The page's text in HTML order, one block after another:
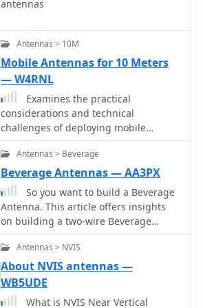
antennas
Antennas > 10M
Mobile Antennas for 10 Meters
— W4RNL
Examines the practical
considerations and technical
challenges of deploying mobile
antennas for 10-meter operation,
particularly for operators on the move.
It addresses the inherently _lossy_
nature of shortened, loaded vertical
antennas typically used in mobile
configurations, encouraging hams to
view these limitations as engineering
challenges. The resource provides
vehicle electronics, selecting
appropriate cabling like _RG-213_, and
properly grounding antenna mounts
Antennas > Beverage
Beverage Antennas — AA3PX
So you want to build a Beverage
Antenna. This article offers insights
on building a two-wire Beverage
antenna for better reception. Key
points include using long wire (at
least a wavelength, ideally two),
keeping it straight and away from
vertical conductors, and sloping ends
Antennas > NVIS
About NVIS antennas —
WB5UDE
What is NVIS Near Vertical